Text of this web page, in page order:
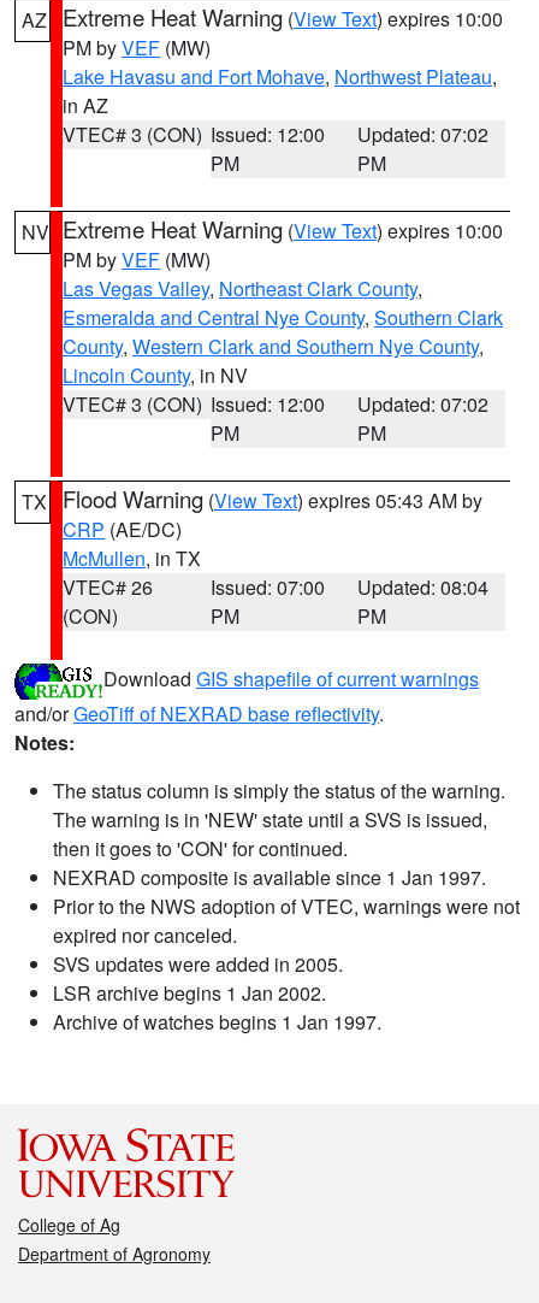
AZ Extreme Heat Warning (View Text) expires 10:00
PM byVEF (MW)
Lake Havasu and Fort Mohave, Northwest Plateau,
in AZ
VTEC# 3 (CON) Issued: 12:00
PM
Updated: 07:02
PM
NV Extreme Heat Warning (View Text) expires 10:00
PM byVEF (MW)
Las Vegas Valley, Northeast Clark County,
Esmeralda and Central Nye County, Southern Clark
County, Western Clark and Southern Nye County,
Lincoln County, in NV
VTEC# 3 (CON) Issued: 12:00
PM
Updated: 07:02
PM
TX Flood Warning (View Text) expires 05:43 AM by
CRP (AE/DC)
McMullen, in TX
VTEC# 26
(CON)
Issued: 07:00
PM
Updated: 08:04
PM
Download GIS shapefile of current warnings
and/orGeoTiff of NEXRAD base reflectivity.
Notes:
The status column is simply the status of the warning.
The warning is in 'NEW' state until a SVS is issued,
then it goes to 'CON' for continued.
NEXRAD composite is available since 1 Jan 1997.
Prior to the NWS adoption of VTEC, warnings were not
expired nor canceled.
SVS updates were added in 2005.
LSR archive begins 1 Jan 2002.
Archive of watches begins 1 Jan 1997.
College of Ag
Department of Agronomy